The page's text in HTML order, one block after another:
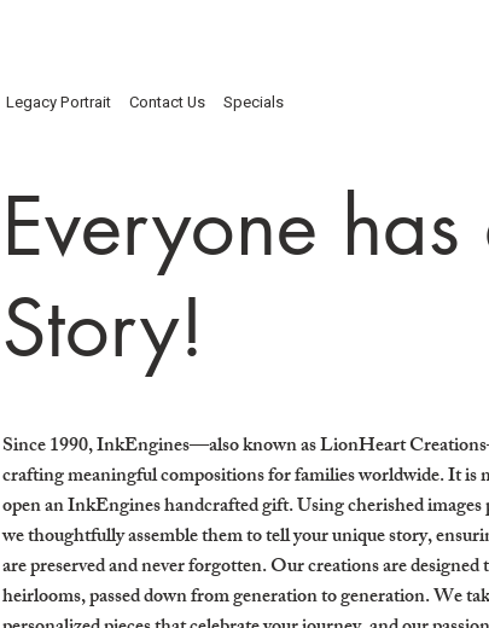
Legacy Portrait Contact Us Specials
Everyone has
Story!
Since 1990, InkEngines—also known as LionHeart
crafting meaningful compositions for families worldwide. It is
open an InkEngines handcrafted gift. Using cherished images
we thoughtfully assemble them to tell your unique story,
are preserved and never forgotten. Our creations are
heirlooms, passed down from generation to generation. We